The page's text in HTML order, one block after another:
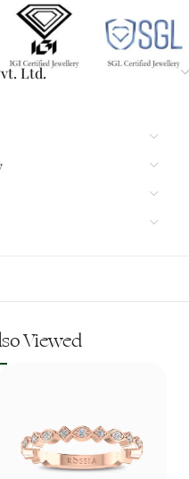
Ltd.
Viewed